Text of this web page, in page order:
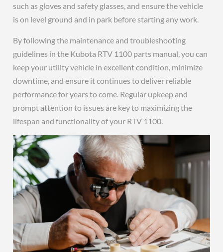
such as gloves and safety glasses, and ensure the vehicle
is on level ground and in park before starting any work.
By following the maintenance and troubleshooting
guidelines in the Kubota RTV 1100 parts manual, you can
keep your utility vehicle in excellent condition, minimize
downtime, and ensure it continues to deliver reliable
performance for years to come. Regular upkeep and
prompt attention to issues are key to maximizing the
lifespan and functionality of your RTV 1100.